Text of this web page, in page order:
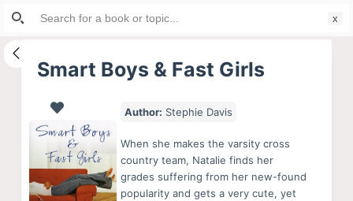
S
i
Smart Boys & Fast Girls
Author: Stephie Davis
When she makes the varsity cross
country team, Natalie finds her
grades suffering from her new-found
popularity and gets a very cute, yet